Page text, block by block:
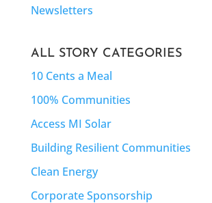
Newsletters
ALL STORY CATEGORIES
10 Cents a Meal
100% Communities
Access MI Solar
Building Resilient Communities
Clean Energy
Corporate Sponsorship